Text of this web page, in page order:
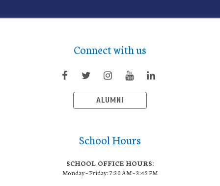
Connect with us
ALUMNI
School Hours
SCHOOL OFFICE HOURS:
Monday – Friday: 7:30 AM – 3:45 PM